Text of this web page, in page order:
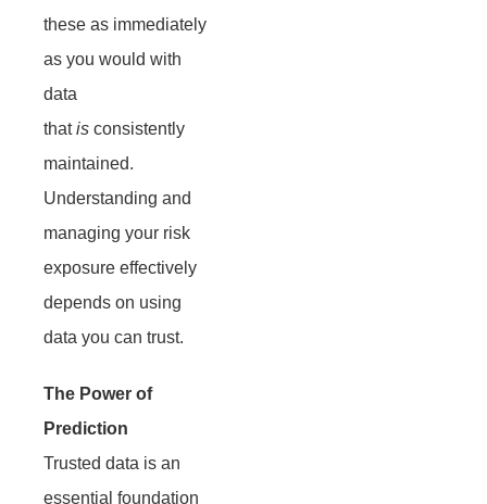
these as immediately
as you would with
data
thatis consistently
maintained.
Understanding and
managing your risk
exposure effectively
depends on using
data you can trust.
The Power of
Prediction
Trusted data is an
essential foundation